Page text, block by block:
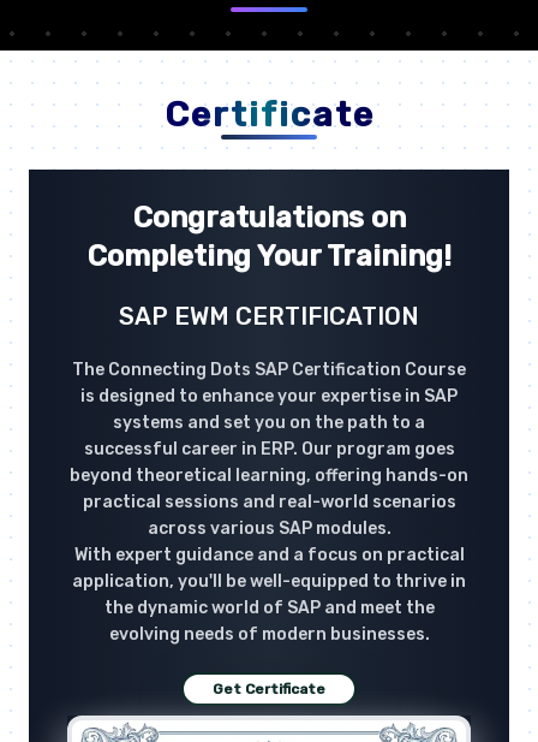
Certificate
Congratulations on
Completing Your Training!
SAP EWM CERTIFICATION
The Connecting Dots SAP Certification Course
is designed to enhance your expertise in SAP
systems and set you on the path to a
successful career in ERP. Our program goes
beyond theoretical learning, offering hands-on
practical sessions and real-world scenarios
across various SAP modules.
With expert guidance and a focus on practical
application, you'll be well-equipped to thrive in
the dynamic world of SAP and meet the
evolving needs of modern businesses.
Get Certificate